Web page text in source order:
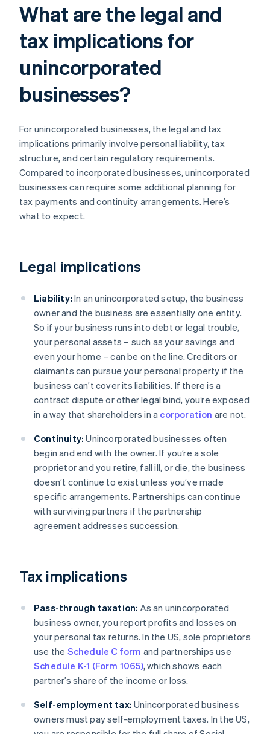
What are the legal and
tax implications for
unincorporated
businesses?
For unincorporated businesses, the legal and tax
implications primarily involve personal liability, tax
structure, and certain regulatory requirements.
Compared to incorporated businesses, unincorporated
businesses can require some additional planning for
tax payments and continuity arrangements. Here’s
what to expect.
Legal implications
Liability: In an unincorporated setup, the business
owner and the business are essentially one entity.
So if your business runs into debt or legal trouble,
your personal assets – such as your savings and
even your home – can be on the line. Creditors or
claimants can pursue your personal property if the
business can’t cover its liabilities. If there is a
contract dispute or other legal bind, you’re exposed
in a way that shareholders in a corporation are not.
Continuity: Unincorporated businesses often
begin and end with the owner. If you’re a sole
proprietor and you retire, fall ill, or die, the business
doesn’t continue to exist unless you’ve made
specific arrangements. Partnerships can continue
with surviving partners if the partnership
agreement addresses succession.
Tax implications
Pass-through taxation: As an unincorporated
business owner, you report profits and losses on
your personal tax returns. In the US, sole proprietors
use the Schedule C form and partnerships use
Schedule K-1 (Form 1065), which shows each
partner’s share of the income or loss.
Self-employment tax: Unincorporated business
owners must pay self-employment taxes. In the US,